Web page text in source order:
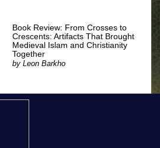
Book Review: From Crosses to
Crescents: Artifacts That Brought
Medieval Islam and Christianity
Together
byLeon Barkho